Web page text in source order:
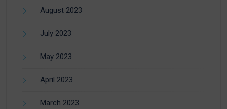
August 2023
July 2023
May 2023
April 2023
March 2023